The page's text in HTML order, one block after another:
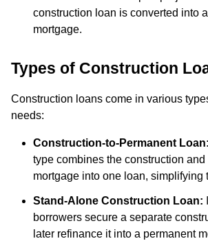
construction loan is converted into
mortgage.
Types of Construction
Construction loans come in various
needs:
Construction-to-Permanent Loan:
type combines the construction
mortgage into one loan, simplifying
Stand-Alone Construction Loan:
borrowers secure a separate
later refinance it into a permanent